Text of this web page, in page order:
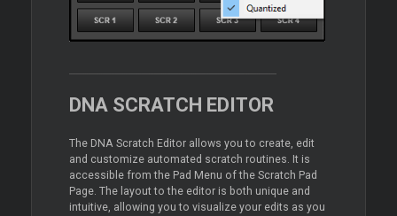
DNA SCRATCH EDITOR
The DNA Scratch Editor allows you to create, edit
and customize automated scratch routines. It is
accessible from the Pad Menu of the Scratch Pad
Page. The layout to the editor is both unique and
intuitive, allowing you to visualize your edits as you